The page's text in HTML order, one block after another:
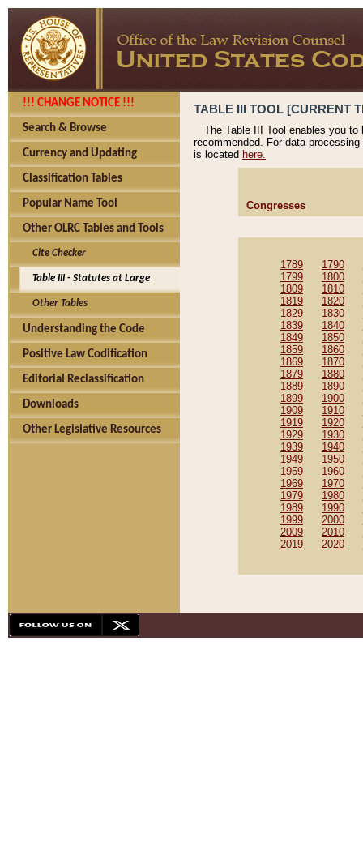
!!! CHANGE NOTICE !!!
Search & Browse
Currency and Updating
Classification Tables
Popular Name Tool
Other OLRC Tables and Tools
Cite Checker
Table III - Statutes at Large
Other Tables
Understanding the Code
Positive Law Codification
Editorial Reclassification
Downloads
Other Legislative Resources
TABLE III TOOL [CURRENT
The Table III Tool enables you
recommended. For data
is located here.
Congresses
1789 1790
1799
1800
1809
1810
1819
1820
1829
1830
1839
1840
1849
1850
1859
1860
1869
1870
1879
1880
1889
1890
1899
1900
1909
1910
1919
1920
1929
1930
1939
1940
1949
1950
1959
1960
1969
1970
1979
1980
1989
1990
1999
2000
2009
2010
2019
2020